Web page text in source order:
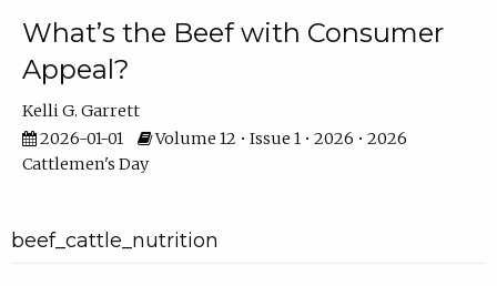
What’s the Beef with Consumer
Appeal?
Kelli G. Garrett
2026-01-01
Volume 12 • Issue 1 • 2026 • 2026
Cattlemen's Day
beef_cattle_nutrition